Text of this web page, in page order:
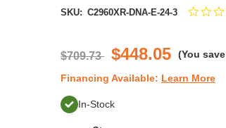
SKU: C2960XR-DNA-E-24-3
$709.73 $448.05 (You save
Financing Available: Learn More
In-Stock